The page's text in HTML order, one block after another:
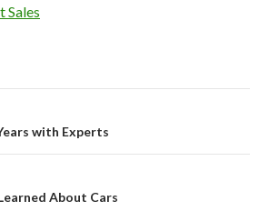
Sales
with Experts
About Cars